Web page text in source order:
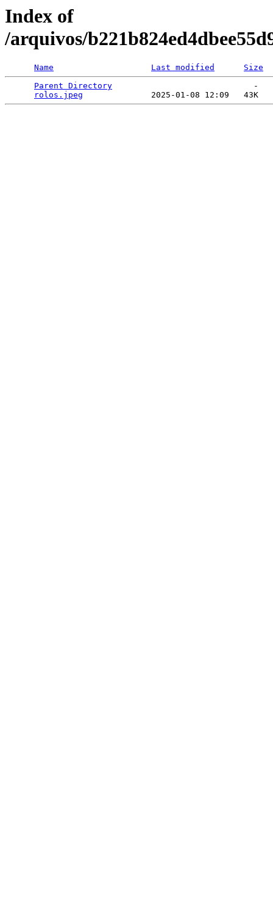
Index of
/arquivos/
Name Last modified
Size
Parent Directory
                             -
rolos.jpeg